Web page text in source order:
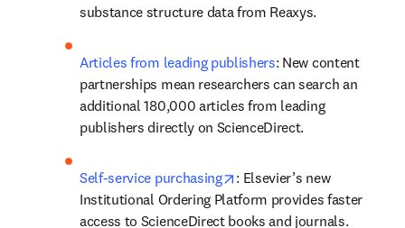
substance structure data from Reaxys.
Articles from leading publishers: New content
partnerships mean researchers can search an
additional 180,000 articles from leading
publishers directly on ScienceDirect.
Self-service purchasing opens in new tab/window
: Elsevier’s new
Institutional Ordering Platform provides faster
access to ScienceDirect books and journals.